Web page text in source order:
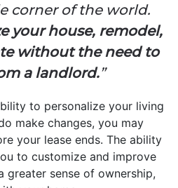
corner of the world.
your house, remodel,
without the need to
a landlord.”
to personalize your living
make changes, you may
your lease ends. The ability
to customize and improve
greater sense of ownership,